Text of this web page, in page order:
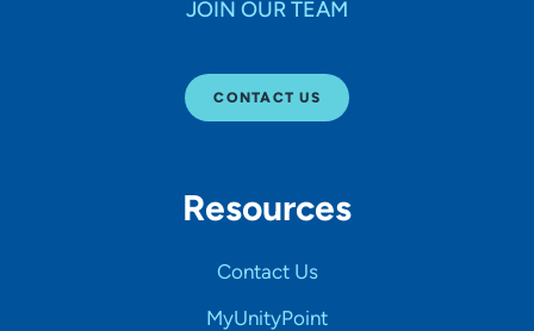
JOIN OUR TEAM
CONTACT US
Resources
Contact Us
MyUnityPoint